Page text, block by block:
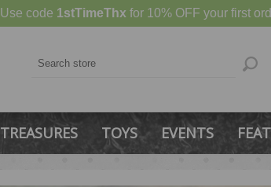
Use code 1stTimeThx for 10% OFF your first
TREASURES TOYS EVENTS